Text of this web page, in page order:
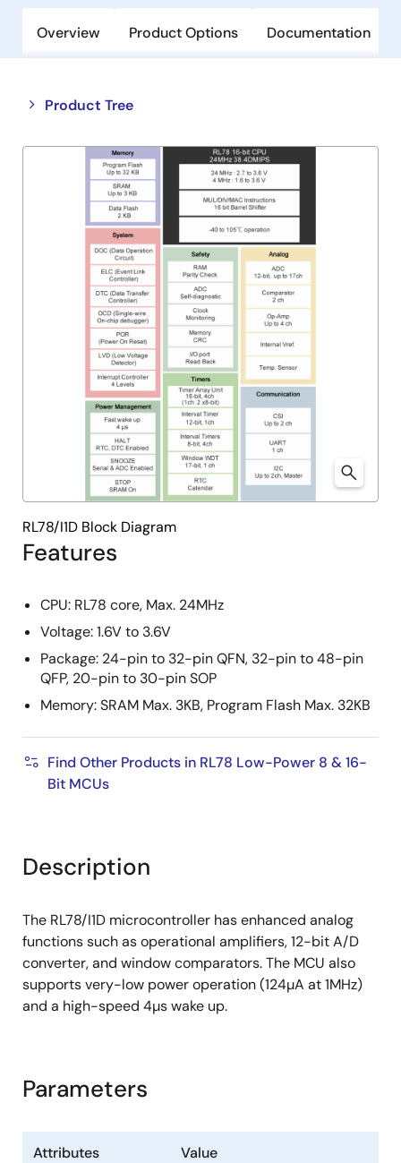
Overview Product Options Documentation
Product Tree
Close
tree
Open
tree
Features
CPU: RL78 core, Max. 24MHz
Voltage: 1.6V to 3.6V
Package: 24-pin to 32-pin QFN, 32-pin to 48-pin
QFP, 20-pin to 30-pin SOP
Memory: SRAM Max. 3KB, Program Flash Max. 32KB
Find Other Products in RL78 Low-Power 8 & 16-
Bit MCUs
RL78/I1D Block Diagram
Description
The RL78/I1D microcontroller has enhanced analog
functions such as operational amplifiers, 12-bit A/D
converter, and window comparators. The MCU also
supports very-low power operation (124µA at 1MHz)
and a high-speed 4µs wake up.
Parameters
Attributes Value